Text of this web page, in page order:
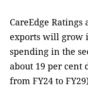
CareEdge
exports will grow
spending in the
about 19 per cent
from FY24 to